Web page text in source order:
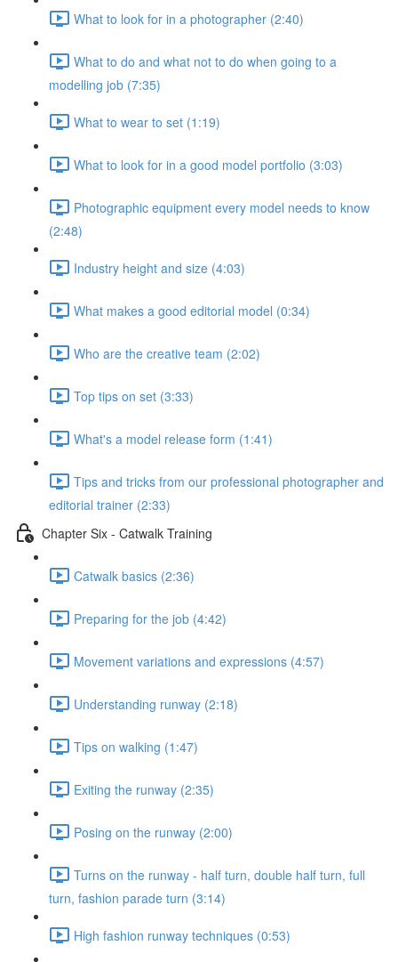
What to look for in a photographer (2:40)
What to do and what not to do when going to a
modelling job (7:35)
What to wear to set (1:19)
What to look for in a good model portfolio (3:03)
Photographic equipment every model needs to know
(2:48)
Industry height and size (4:03)
What makes a good editorial model (0:34)
Who are the creative team (2:02)
Top tips on set (3:33)
What's a model release form (1:41)
Tips and tricks from our professional photographer and
editorial trainer (2:33)
Chapter Six - Catwalk Training
Catwalk basics (2:36)
Preparing for the job (4:42)
Movement variations and expressions (4:57)
Understanding runway (2:18)
Tips on walking (1:47)
Exiting the runway (2:35)
Posing on the runway (2:00)
Turns on the runway - half turn, double half turn, full
turn, fashion parade turn (3:14)
High fashion runway techniques (0:53)